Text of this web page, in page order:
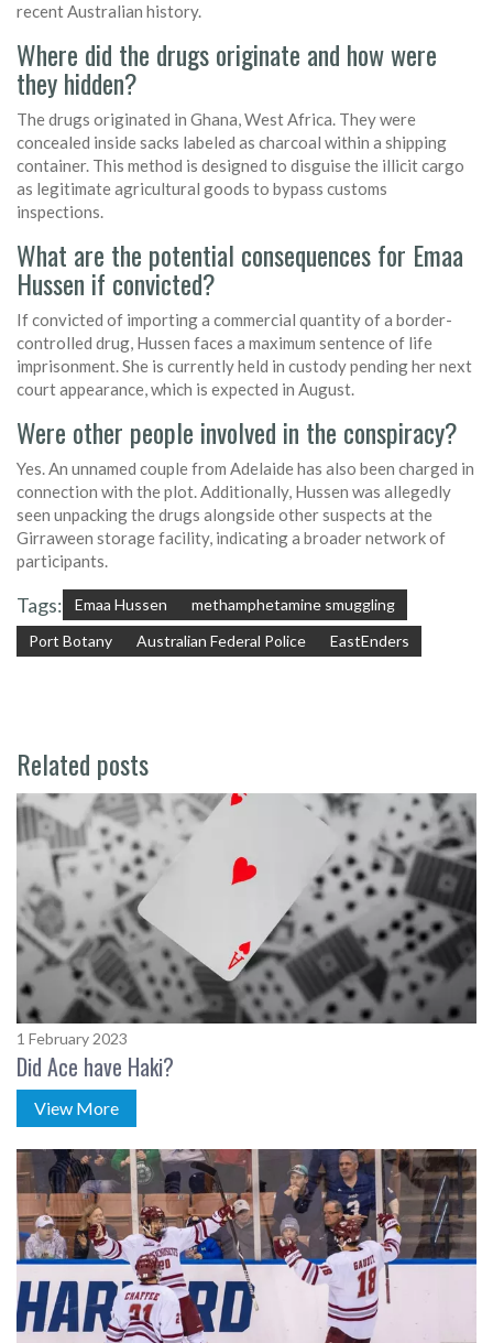
recent Australian history.
Where did the drugs originate and how were
they hidden?
The drugs originated in Ghana, West Africa. They were
concealed inside sacks labeled as charcoal within a shipping
container. This method is designed to disguise the illicit cargo
as legitimate agricultural goods to bypass customs
inspections.
What are the potential consequences for Emaa
Hussen if convicted?
If convicted of importing a commercial quantity of a border-
controlled drug, Hussen faces a maximum sentence of life
imprisonment. She is currently held in custody pending her next
court appearance, which is expected in August.
Were other people involved in the conspiracy?
Yes. An unnamed couple from Adelaide has also been charged in
connection with the plot. Additionally, Hussen was allegedly
seen unpacking the drugs alongside other suspects at the
Girraween storage facility, indicating a broader network of
participants.
Tags: Emaa Hussen
methamphetamine smuggling
Port Botany
Australian Federal Police EastEnders
Related posts
1 February 2023
Did Ace have Haki?
View More